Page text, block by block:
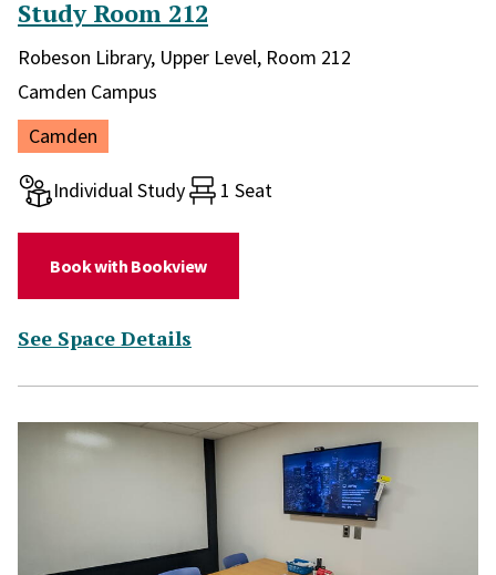
Study Room 212
Library and location in library:
Robeson Library, Upper Level, Room 212
Campus:
Camden Campus
Location:
Camden
Room type:
Individual Study 1 Seat
Book with Bookview(for Study Room 212)
See Space Details